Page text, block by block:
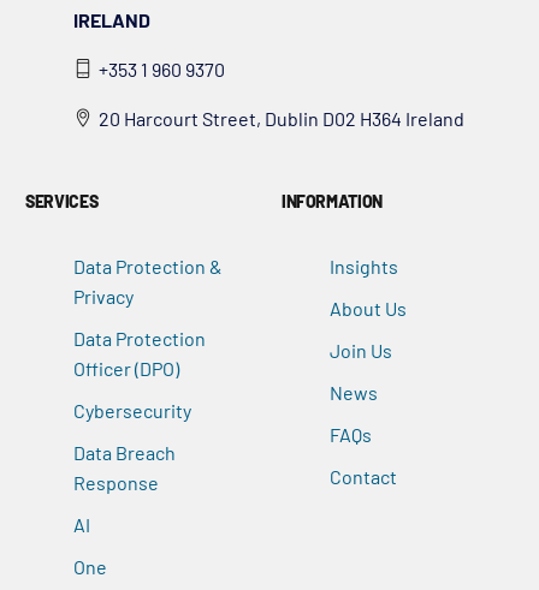
IRELAND
+353 1 960 9370
20 Harcourt Street, Dublin D02 H364 Ireland
SERVICES
Data Protection &
Privacy
Data Protection
Officer (DPO)
Cybersecurity
Data Breach
Response
AI
One
INFORMATION
Insights
About Us
Join Us
News
FAQs
Contact